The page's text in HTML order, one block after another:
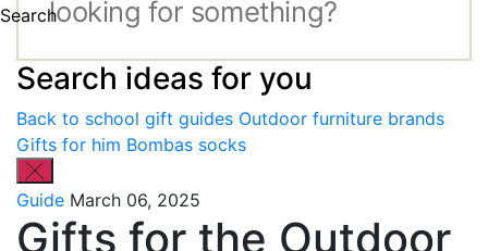
Search
Search ideas for you
Back to school gift guides Outdoor furniture brands
Gifts for him Bombas socks
Guide March 06, 2025
Gifts for the Outdoor